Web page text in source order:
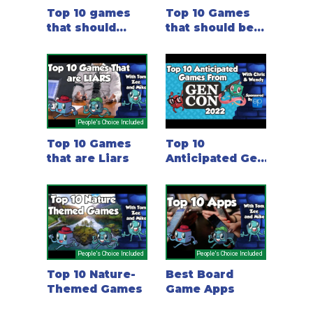
Top 10 games
that should
email
Top 10 Games
that should be
10!
People's Choice Included
Top 10 Games
that are Liars
Top 10
Anticipated Gen
Games - with
Chris and
Wendy
People's Choice Included
Top 10 Nature-
Themed Games
People's Choice Included
Best Board
Game Apps